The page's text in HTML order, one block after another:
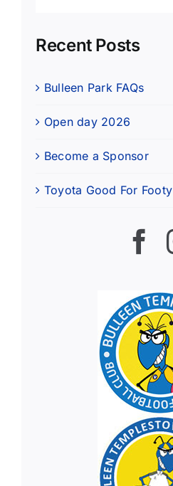
Recent Posts
Bulleen Park FAQs
Open day 2026
Become a Sponsor
Toyota Good For Footy